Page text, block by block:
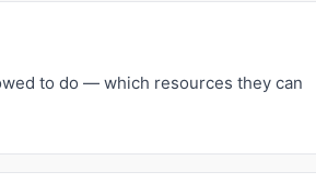
to do — which resources they can